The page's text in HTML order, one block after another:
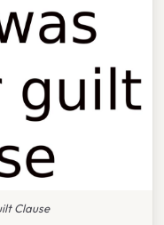
Clause